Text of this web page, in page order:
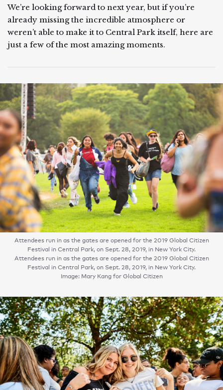
We’re looking forward to next year, but if you’re
already missing the incredible atmosphere or
weren’t able to make it to Central Park itself, here are
just a few of the most amazing moments.
Attendees run in as the gates are opened for the 2019 Global Citizen
Festival in Central Park, on Sept. 28, 2019, in New York City.
Attendees run in as the gates are opened for the 2019 Global Citizen
Festival in Central Park, on Sept. 28, 2019, in New York City.
Image: Mary Kang for Global Citizen